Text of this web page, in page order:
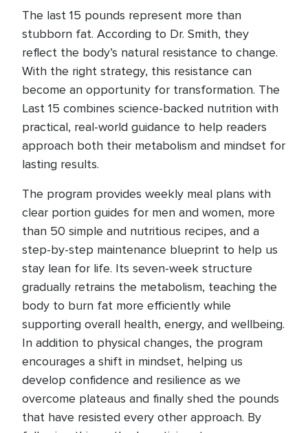
The last 15 pounds represent more than
stubborn fat. According to Dr. Smith, they
reflect the body’s natural resistance to change.
With the right strategy, this resistance can
become an opportunity for transformation. The
Last 15 combines science-backed nutrition with
practical, real-world guidance to help readers
approach both their metabolism and mindset for
lasting results.
The program provides weekly meal plans with
clear portion guides for men and women, more
than 50 simple and nutritious recipes, and a
step-by-step maintenance blueprint to help us
stay lean for life. Its seven-week structure
gradually retrains the metabolism, teaching the
body to burn fat more efficiently while
supporting overall health, energy, and wellbeing.
In addition to physical changes, the program
encourages a shift in mindset, helping us
develop confidence and resilience as we
overcome plateaus and finally shed the pounds
that have resisted every other approach. By